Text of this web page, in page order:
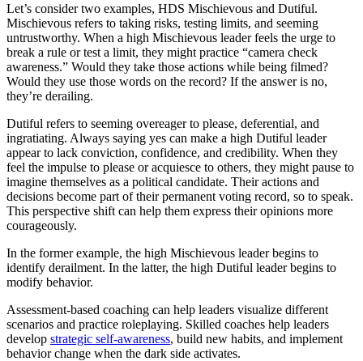
Let’s consider two examples, HDS Mischievous and Dutiful.
Mischievous refers to taking risks, testing limits, and seeming
untrustworthy. When a high Mischievous leader feels the urge to
break a rule or test a limit, they might practice “camera check
awareness.” Would they take those actions while being filmed?
Would they use those words on the record? If the answer is no,
they’re derailing.
Dutiful refers to seeming overeager to please, deferential, and
ingratiating. Always saying yes can make a high Dutiful leader
appear to lack conviction, confidence, and credibility. When they
feel the impulse to please or acquiesce to others, they might pause to
imagine themselves as a political candidate. Their actions and
decisions become part of their permanent voting record, so to speak.
This perspective shift can help them express their opinions more
courageously.
In the former example, the high Mischievous leader begins to
identify derailment. In the latter, the high Dutiful leader begins to
modify behavior.
Assessment-based coaching can help leaders visualize different
scenarios and practice roleplaying. Skilled coaches help leaders
develop strategic self-awareness, build new habits, and implement
behavior change when the dark side activates.